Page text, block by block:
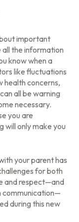
important
all the information
know when a
like fluctuations
health concerns,
all be warning
necessary.
you are
will only make you
your parent has
for both
and respect—and
communication—
during this new